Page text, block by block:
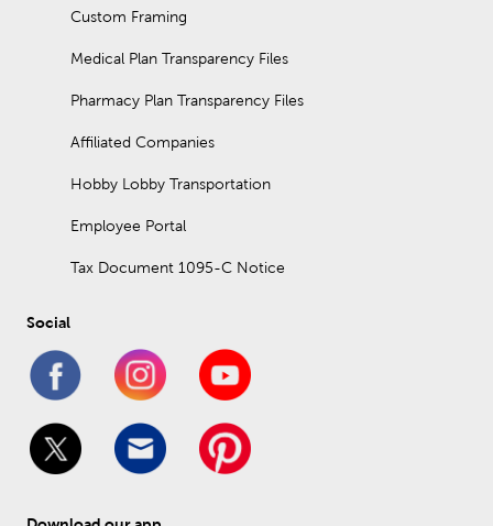
Custom Framing
Medical Plan Transparency Files
Pharmacy Plan Transparency Files
Affiliated Companies
Hobby Lobby Transportation
Employee Portal
Tax Document 1095-C Notice
Social